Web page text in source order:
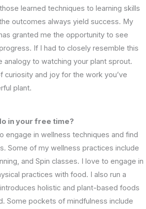
learned techniques to learning skills
outcomes always yield success. My
granted me the opportunity to see
If I had to closely resemble this
analogy to watching your plant sprout.
curiosity and joy for the work you’ve
plant.
in your free time?
engage in wellness techniques and find
Some of my wellness practices include
and Spin classes. I love to engage in
practices with food. I also run a
holistic and plant-based foods
Some pockets of mindfulness include